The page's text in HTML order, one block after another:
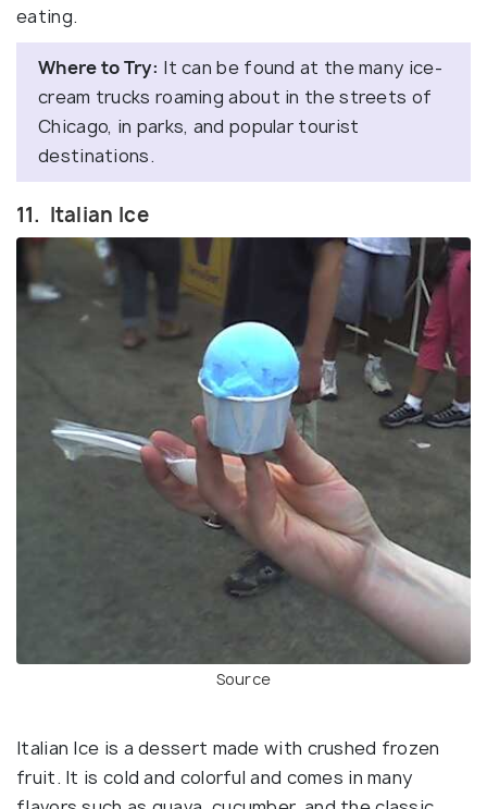
eating.
Where to Try: It can be found at the many ice-
cream trucks roaming about in the streets of
Chicago, in parks, and popular tourist
destinations.
11. Italian Ice
Source
Italian Ice is a dessert made with crushed frozen
fruit. It is cold and colorful and comes in many